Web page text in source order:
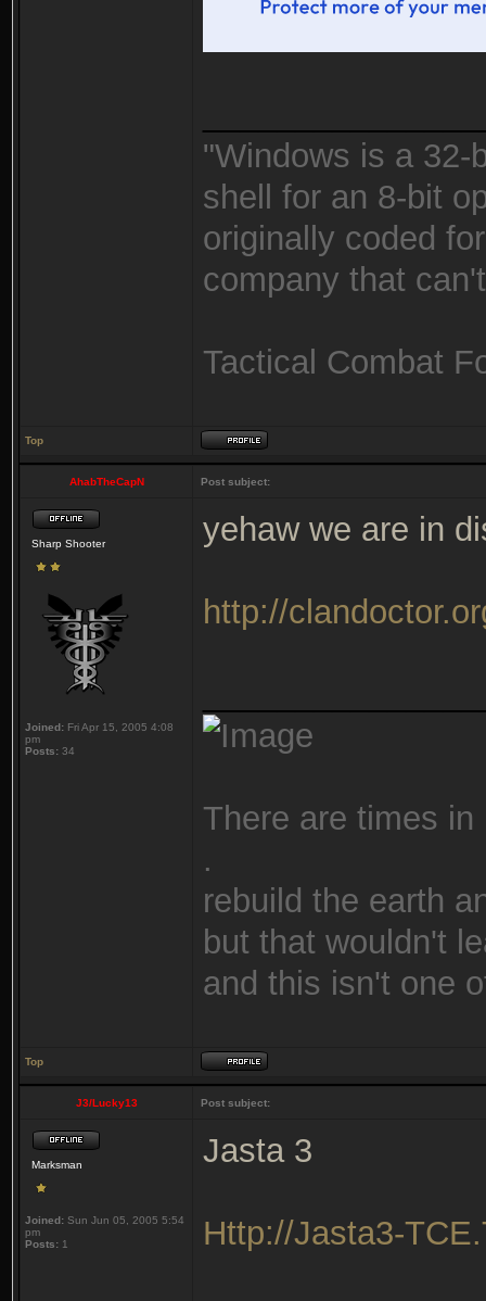
"Windows is a 32-
shell for an 8-bit
originally coded
company that
Tactical Combat
Top
AhabTheCapN Post subject:
Sharp Shooter
Joined: Fri Apr 15, 2005 4:08
pm
Posts: 34
yehaw we are in
http://
There are times
.
rebuild the earth
but that wouldn't
and this isn't one
Top
J3/Lucky13 Post subject:
Marksman
Joined: Sun Jun 05, 2005 5:54
pm
Posts: 1
Jasta 3
Http://Jasta3-